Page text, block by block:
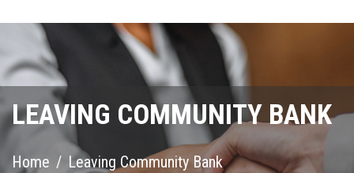
LEAVING COMMUNITY BANK
Home / Leaving Community Bank